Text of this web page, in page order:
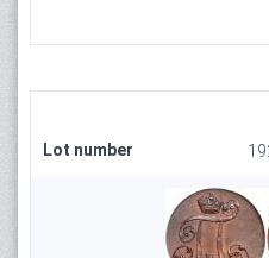
Lot number